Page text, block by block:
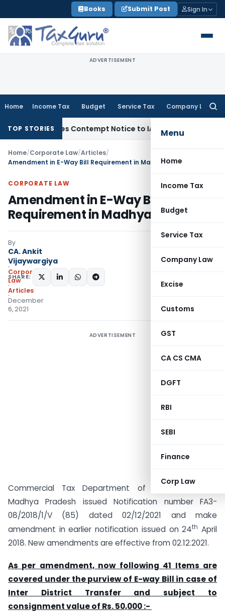
to
content
Books Submit Post Sign In
ADVERTISEMENT
Home Income Tax Budget Service Tax Company Law
Menu
Home
Income Tax
Budget
Service Tax
Company Law
Excise
Customs
GST
CA CS CMA
DGFT
RBI
SEBI
Finance
Corp Law
TOP STORIES
Issues Contempt Notice to IAS Officers Income Tax
Home/Corporate Law/Articles/
Amendment in E-Way Bill Requirement in Madhya Pradesh
CORPORATE LAW
Amendment in E-Way Bill
Requirement in Madhya Pradesh
By
CA. Ankit
Vijaywargiya
Corporate
Law
Articles
December
6, 2021
SHARE:
ADVERTISEMENT
Commercial Tax Department of Government of
Madhya Pradesh issued Notification number FA3-
08/2018/1/V (85) dated 02/12/2021 and make
amendment in earlier notification issued on 24th April
2018. New amendments are effective from 02.12.2021.
As per amendment, now following 41 Items are
covered under the purview of E-way Bill in case of
Inter District Transfer and subject to
consignment value of Rs. 50,000 :-